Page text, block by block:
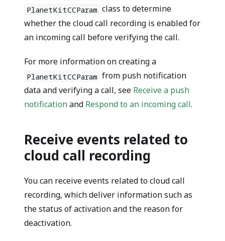
PlanetKitCCParam class to determine
whether the cloud call recording is enabled for
an incoming call before verifying the call.
For more information on creating a
PlanetKitCCParam from push notification
data and verifying a call, see Receive a push
notificationand Respond to an incoming call.
Receive events related to
cloud call recording
You can receive events related to cloud call
recording, which deliver information such as
the status of activation and the reason for
deactivation.